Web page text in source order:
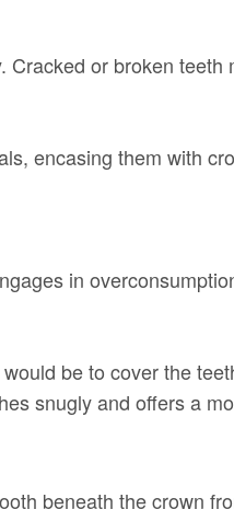
or broken teeth
encasing them with
in
be to cover the
snugly and offers a
beneath the crown